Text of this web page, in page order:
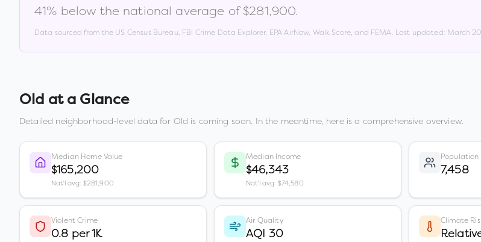
41% below the national average of $281,900.
Data sourced from the US Census Bureau, FBI Crime Data Explorer, EPA AirNow, Walk Score, and FEMA. Last updated: March
Old at a Glance
Detailed neighborhood-level data for Old is coming soon. In the meantime, here is a comprehensive overview.
Median Home Value
$165,200
Nat'l avg: $281,900
Median Income
$46,343
Nat'l avg: $74,580
Population
7,458
Violent Crime
0.8 per 1K
Air Quality
AQI 30
Climate